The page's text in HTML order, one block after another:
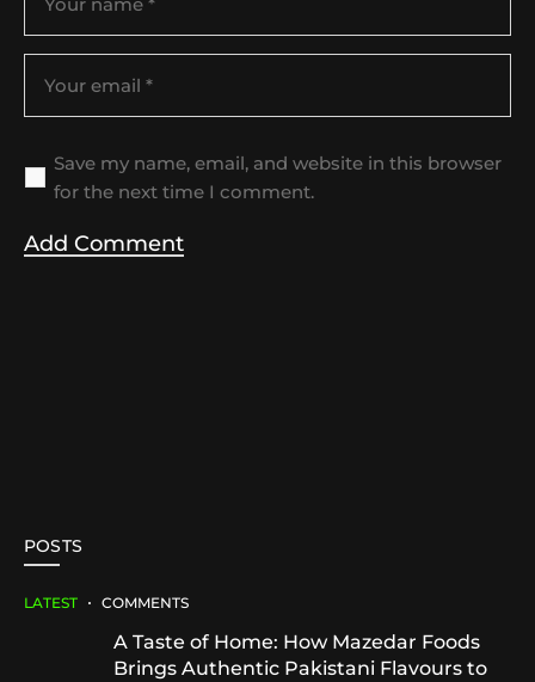
Save my name, email, and website in this browser
for the next time I comment.
POSTS
LATEST COMMENTS
A Taste of Home: How Mazedar Foods
Brings Authentic Pakistani Flavours to